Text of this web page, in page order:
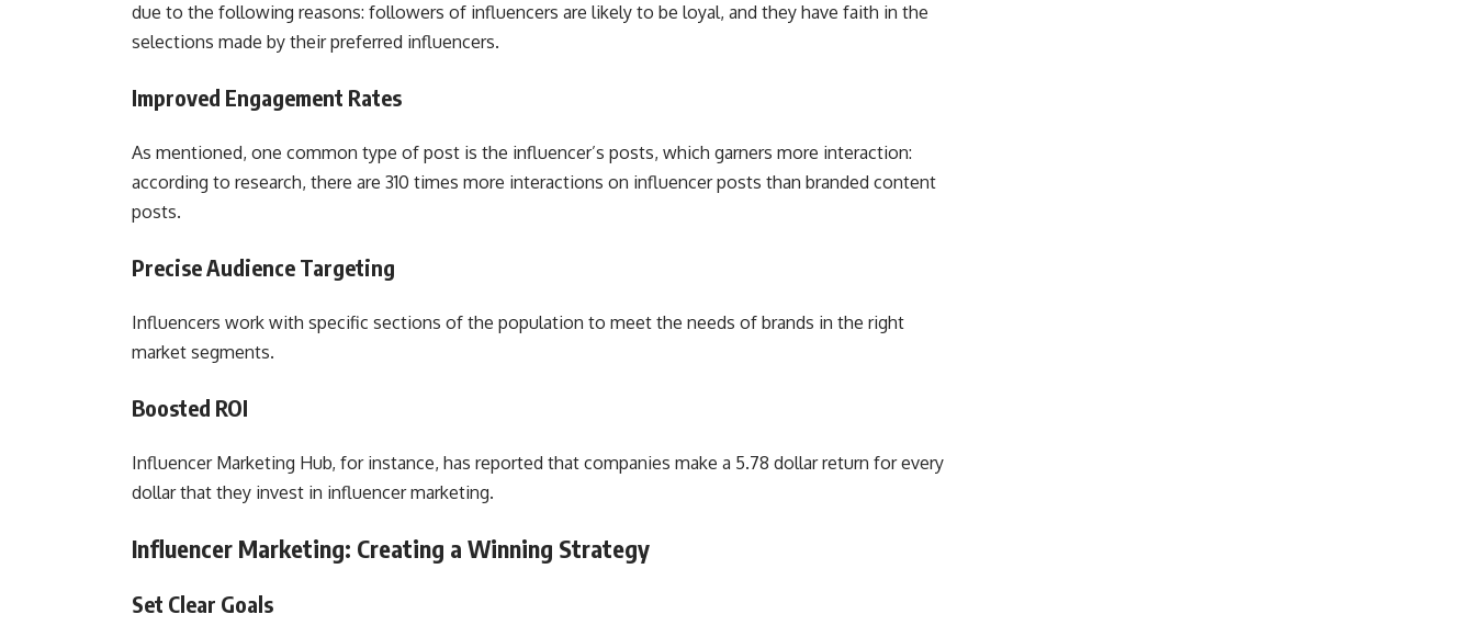
due to the following reasons: followers of influencers are likely to be loyal, and they have faith in the
selections made by their preferred influencers.
Improved Engagement Rates
As mentioned, one common type of post is the influencer’s posts, which garners more interaction:
according to research, there are 310 times more interactions on influencer posts than branded content
posts.
Precise Audience Targeting
Influencers work with specific sections of the population to meet the needs of brands in the right
market segments.
Boosted ROI
Influencer Marketing Hub, for instance, has reported that companies make a 5.78 dollar return for every
dollar that they invest in influencer marketing.
Influencer Marketing: Creating a Winning Strategy
Set Clear Goals